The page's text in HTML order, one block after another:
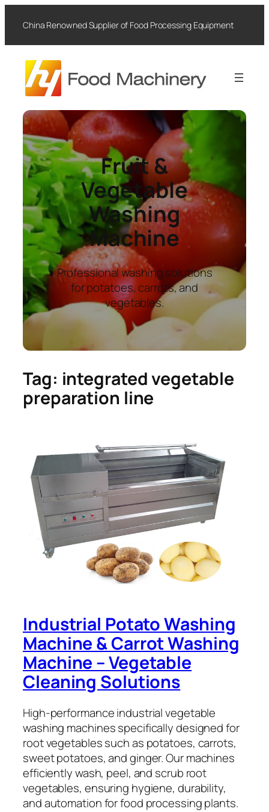
content
China Renowned Supplier of Food Processing Equipment
Fruit &
Vegetable
Washing
Machine
Professional washing solutions
for potatoes, carrots, and
vegetables.
Tag: integrated vegetable
preparation line
Industrial Potato Washing
Machine & Carrot Washing
Machine – Vegetable
Cleaning Solutions
High-performance industrial vegetable
washing machines specifically designed for
root vegetables such as potatoes, carrots,
sweet potatoes, and ginger. Our machines
efficiently wash, peel, and scrub root
vegetables, ensuring hygiene, durability,
and automation for food processing plants.